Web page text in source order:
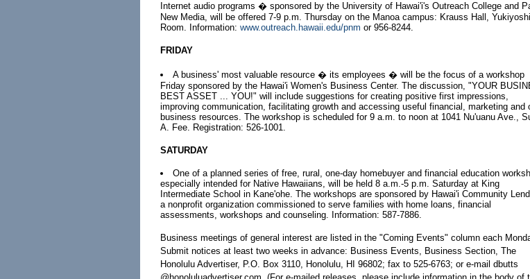
Internet audio programs � sponsored by the University of Hawai'i's Outreach College and
New Media, will be offered 7-9 p.m. Thursday on the Manoa campus: Krauss Hall, Yukiyoshi
Room. Information: www.outreach.hawaii.edu/pnm or 956-8244.
FRIDAY
A business' most valuable resource � its employees � will be the focus of a workshop
Friday sponsored by the Hawai'i Women's Business Center. The discussion, "YOUR
BEST ASSET ... YOU!" will include suggestions for creating positive first impressions,
improving communication, facilitating growth and accessing useful financial, marketing and
business resources. The workshop is scheduled for 9 a.m. to noon at 1041 Nu'uanu Ave.,
A. Fee. Registration: 526-1001.
SATURDAY
One of a planned series of free, rural, one-day homebuyer and financial education
especially intended for Native Hawaiians, will be held 8 a.m.-5 p.m. Saturday at King
Intermediate School in Kane'ohe. The workshops are sponsored by Hawai'i Community
a nonprofit organization commissioned to serve families with home loans, financial
assessments, workshops and counseling. Information: 587-7886.
Business meetings of general interest are listed in the "Coming Events" column each
Submit notices at least two weeks in advance: Business Events, Business Section, The
Honolulu Advertiser, P.O. Box 3110, Honolulu, HI 96802; fax to 525-6763; or e-mail dbutts